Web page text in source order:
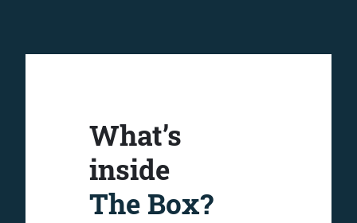
What’s
inside
The Box?